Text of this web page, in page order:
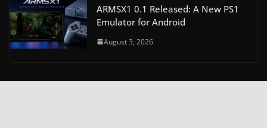
ARMSX1 0.1 Released: A New PS1
Emulator for Android
August 3, 2026